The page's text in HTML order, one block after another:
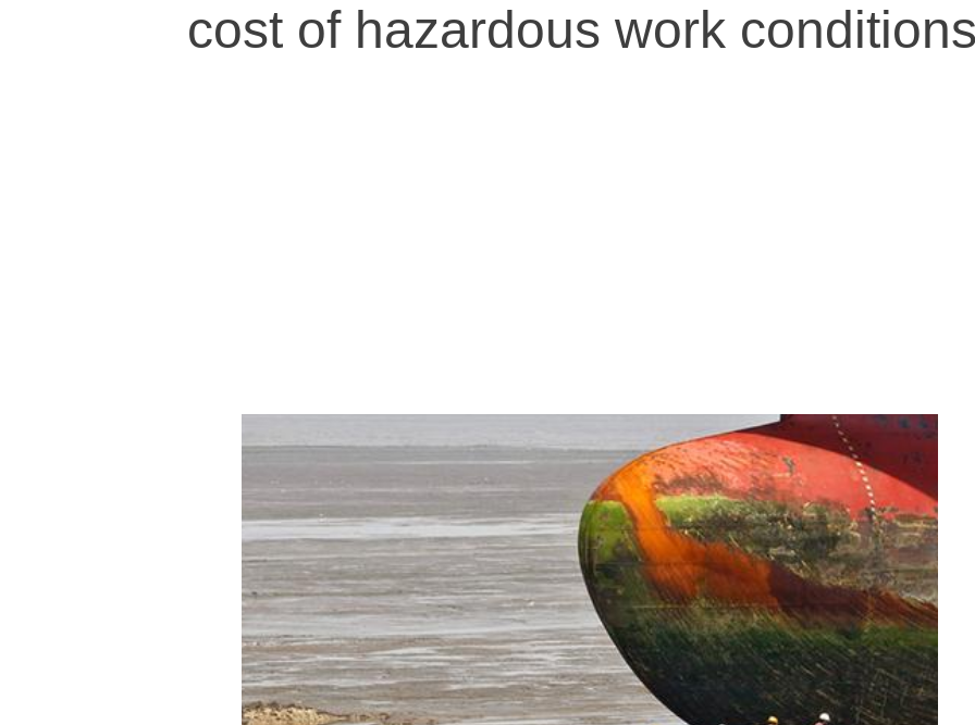
cost of hazardous work